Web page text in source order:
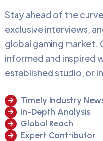
Stay ahead of the
exclusive interviews,
global gaming market.
informed and inspired
established studio, or
Timely Industry
In-Depth Analysis
Global Reach
Expert Contributor